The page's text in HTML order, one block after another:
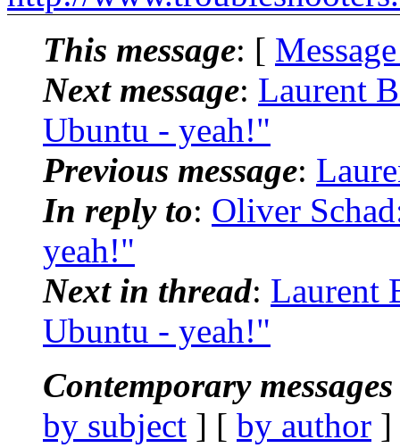
This message: [
Next message: Laurent
Ubuntu - yeah!"
Previous message:
In reply to: Oliver
yeah!"
Next in thread: Laurent
Ubuntu - yeah!"
Contemporary
by subject ] [ by author